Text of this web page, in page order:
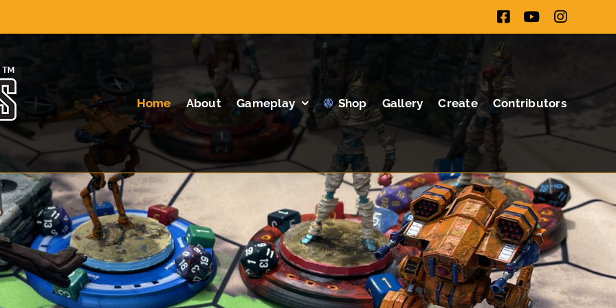
Facebook
YouTube
Home About Gameplay Shop Gallery Create Contributors